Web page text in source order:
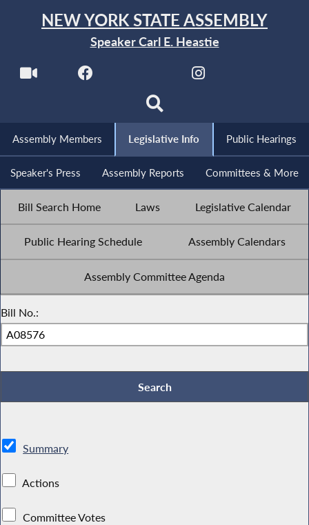
NEW YORK STATE ASSEMBLY
Speaker Carl E. Heastie
Assembly Members Legislative Info Public Hearings
Speaker's Press Assembly Reports Committees & More
Bill Search Home Laws Legislative Calendar
Public Hearing Schedule Assembly Calendars
Assembly Committee Agenda
Bill No.:
Summary
Actions
Committee Votes